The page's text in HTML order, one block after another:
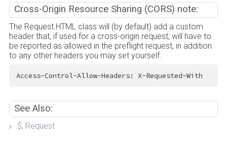
Cross-Origin Resource Sharing (CORS) note:
The Request.HTML class will (by default) add a custom
header that, if used for a cross-origin request, will have to
be reported as allowed in the preflight request, in addition
to any other headers you may set yourself:
Access-Control-Allow-Headers: X-Requested-With
See Also:
$, Request